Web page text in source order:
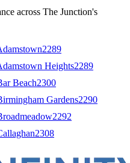
across The Junction's
2289
Heights2289
Beach2300
Gardens2290
2292
2308